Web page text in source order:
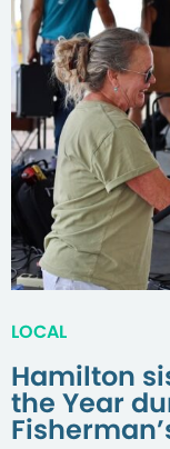
LOCAL
Hamilton
the Year